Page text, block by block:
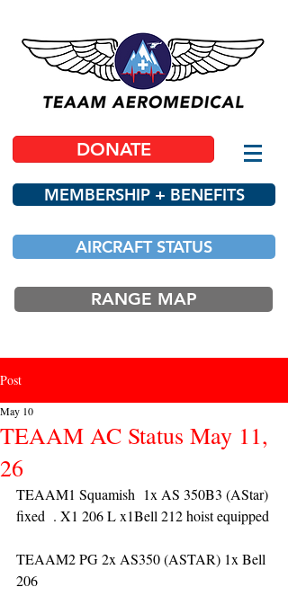
DONATE
MEMBERSHIP + BENEFITS
AIRCRAFT STATUS
RANGE MAP
Post
TEAAM AC Status May 11,
26
May 10
TEAAM1 Squamish  1x AS 350B3 (AStar)
fixed  . X1 206 L x1Bell 212 hoist equipped
TEAAM2 PG 2x AS350 (ASTAR) 1x Bell
206